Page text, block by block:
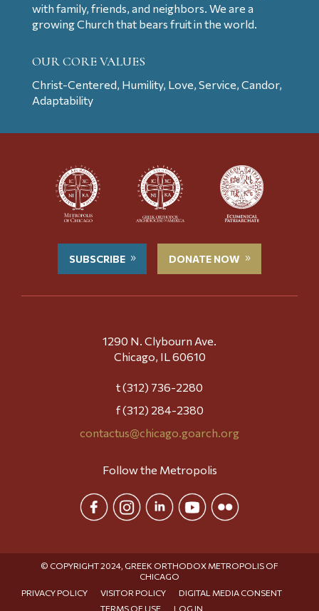
with family, friends, and neighbors. We are a
growing Church that bears fruit in the world.
OUR CORE VALUES
Christ-Centered, Humility, Love, Service, Candor,
Adaptability
SUBSCRIBE DONATE NOW
1290 N. Clybourn Ave.
Chicago, IL 60610
t (312) 736-2280
f (312) 284-2380
contactus@chicago.goarch.org
Follow the Metropolis
© COPYRIGHT 2024, GREEK ORTHODOX METROPOLIS OF
CHICAGO
PRIVACY POLICY
VISITOR POLICY
DIGITAL MEDIA CONSENT
TERMS OF USE
LOG IN